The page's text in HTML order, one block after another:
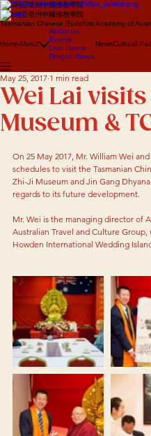
澳大利亞塔州中國佛教學院
澳大利亞塔州中國佛教學院
Tasmanian Chinese Buddhist Academy of
HomeAbout
About us
Events
Lion Dance
Dragon dance
NewsCultural
Wei Lai
Museum &
May 25, 2017 1 min read
On 25 May 2017, Mr. William Wei
schedules to visit the Tasmanian
Zhi-Ji Museum and Jin Gang
regards to its future development.
Mr. Wei is the managing director of
Australian Travel and Culture
Howden International Wedding